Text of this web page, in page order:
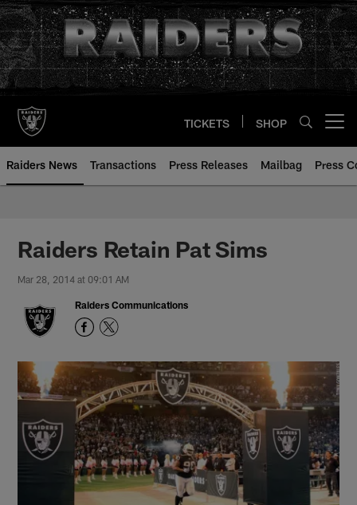
Skip
to
main
content
TICKETS SHOP
Raiders News Transactions Press Releases Mailbag Press
Raiders Retain Pat Sims
Mar 28, 2014 at 09:01 AM
Raiders Communications